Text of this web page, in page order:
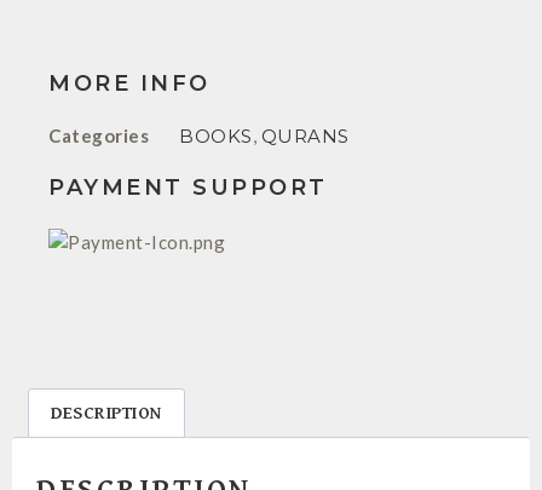
MORE INFO
Categories BOOKS, QURANS
PAYMENT SUPPORT
DESCRIPTION